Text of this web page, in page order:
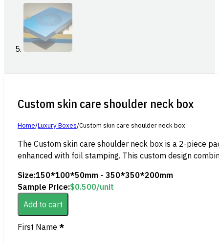
Custom skin care shoulder neck box
Home/Luxury Boxes/Custom skin care shoulder neck box
The Custom skin care shoulder neck box is a 2-piece
enhanced with foil stamping. This custom design
Size:150*100*50mm - 350*350*200mm
Sample Price:$0.500/unit
Add to cart
Section
First Name *